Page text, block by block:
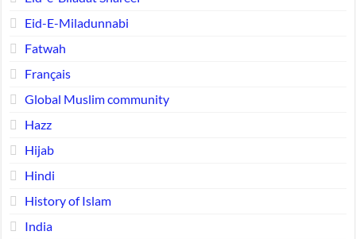
Eid-E-Miladunnabi
Fatwah
Français
Global Muslim community
Hazz
Hijab
Hindi
History of Islam
India